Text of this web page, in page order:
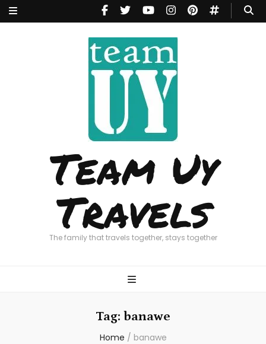
Team Uy
Travels
The family that travels together, stays together
Tag: banawe
Home / banawe